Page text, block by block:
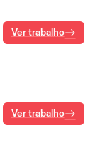
Ver trabalho
Ver trabalho